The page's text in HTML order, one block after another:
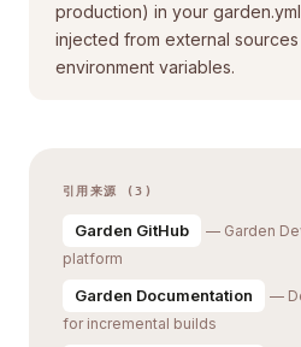
production) in your
injected from external sources
environment variables.
引用来源 (3)
Garden GitHub
— Garden
platform
Garden Documentation
—
for incremental builds